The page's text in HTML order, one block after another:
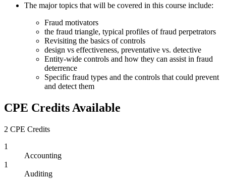
The major topics that will be covered in this course include:
Fraud motivators
the fraud triangle, typical profiles of fraud perpetrators
Revisiting the basics of controls
design vs effectiveness, preventative vs. detective
Entity-wide controls and how they can assist in fraud
deterrence
Specific fraud types and the controls that could prevent
and detect them
CPE Credits Available
2 CPE Credits
1
Accounting
1
Auditing